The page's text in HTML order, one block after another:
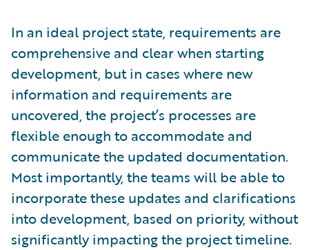
In an ideal project state, requirements are
comprehensive and clear when starting
development, but in cases where new
information and requirements are
uncovered, the project’s processes are
flexible enough to accommodate and
communicate the updated documentation.
Most importantly, the teams will be able to
incorporate these updates and clarifications
into development, based on priority, without
significantly impacting the project timeline.